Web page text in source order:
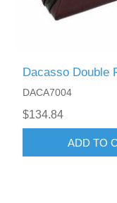
Dacasso Double
DACA7004
$134.84
ADD TO